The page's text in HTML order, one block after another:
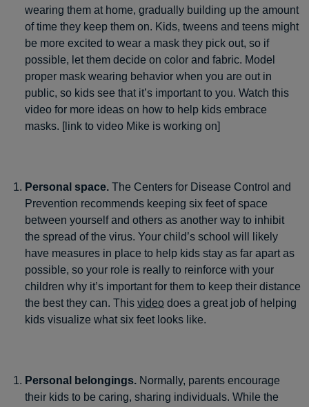
wearing them at home, gradually building up the amount
of time they keep them on. Kids, tweens and teens might
be more excited to wear a mask they pick out, so if
possible, let them decide on color and fabric. Model
proper mask wearing behavior when you are out in
public, so kids see that it’s important to you. Watch this
video for more ideas on how to help kids embrace
masks. [link to video Mike is working on]
Personal space. The Centers for Disease Control and
Prevention recommends keeping six feet of space
between yourself and others as another way to inhibit
the spread of the virus. Your child’s school will likely
have measures in place to help kids stay as far apart as
possible, so your role is really to reinforce with your
children why it’s important for them to keep their distance
the best they can. This video does a great job of helping
kids visualize what six feet looks like.
Personal belongings. Normally, parents encourage
their kids to be caring, sharing individuals. While the